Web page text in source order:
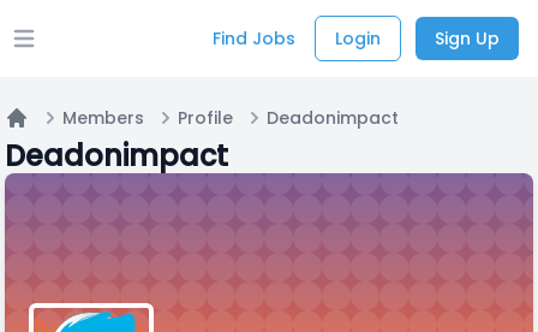
Open main menu Find Jobs Login Sign Up
Home
Members Profile Deadonimpact
Deadonimpact